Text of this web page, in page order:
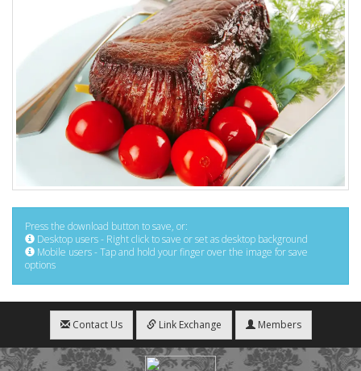
Press the download button to save, or:
Desktop users - Right click to save or set as desktop background
Mobile users - Tap and hold your finger over the image for save
options
Contact Us Link Exchange Members